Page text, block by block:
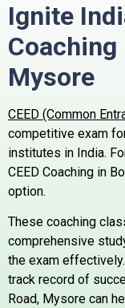
Ignite
Coaching
Mysore
CEED (Common
competitive exam
institutes in India.
CEED Coaching in
option.
These coaching
comprehensive
the exam
track record of
Road, Mysore can